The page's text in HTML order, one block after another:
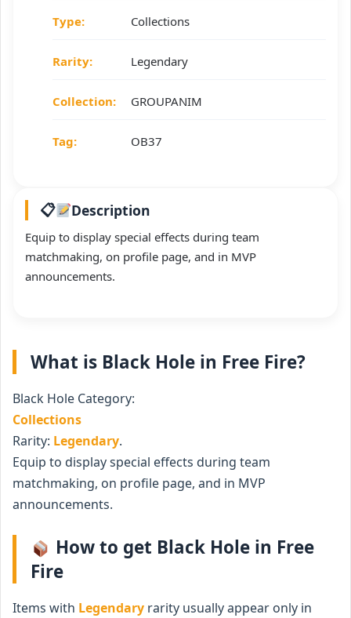
Type: Collections
Rarity: Legendary
Collection: GROUPANIM
Tag: OB37
Description
Equip to display special effects during team
matchmaking, on profile page, and in MVP
announcements.
What is Black Hole in Free Fire?
Black Hole Category:
Collections
Rarity: Legendary.
Equip to display special effects during team
matchmaking, on profile page, and in MVP
announcements.
How to get Black Hole in Free
Fire
Items with Legendary rarity usually appear only in